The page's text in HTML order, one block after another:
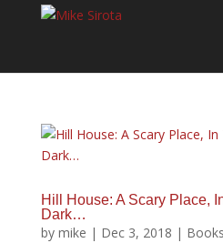
Hill House: A Scary Place,
Dark…
by mike | Dec 3, 2018 | Books